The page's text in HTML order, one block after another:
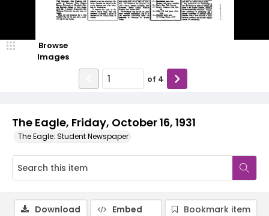
The Eagle, Friday, October 16, 1931
The Eagle: Student Newspaper
Browse
Images
of 4
Download Embed
Bookmark item